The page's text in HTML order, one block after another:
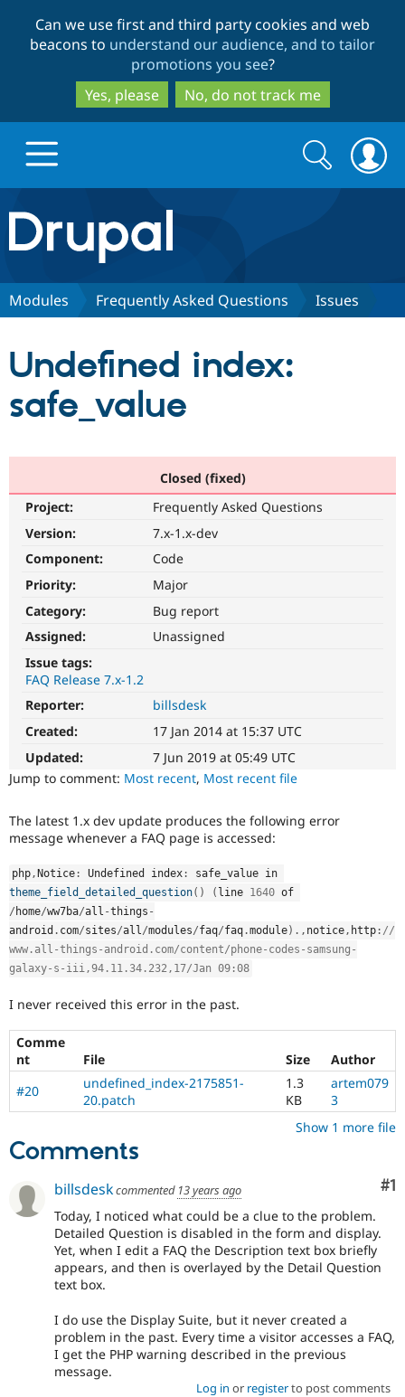
to
main
content
to
search
Can we use first and third party cookies and web
beacons to understand our audience, and to tailor
promotions you see?
Yes, please
No, do not track me
Drupal.org home
Discover Drupal
Drupal AI
Case
Drupal for
Healthcare
Drupal for
Drupal for
Tourism
Getting
Recipes
Site
Security
Partners & Services
Find a
Drupal
Community
About the
News &
Slack
Drupal
Support Drupal
Drupal
Get Started
Search
form
Search
Modules Frequently Asked Questions Issues
Undefined index:
safe_value
Closed (fixed)
Project:
Frequently Asked Questions
Version:
7.x-1.x-dev
Component:
Code
Priority:
Major
Category:
Bug report
Assigned:
Unassigned
Issue tags:
FAQ Release 7.x-1.2
Reporter:
billsdesk
Created:
17 Jan 2014 at 15:37 UTC
Updated:
7 Jun 2019 at 05:49 UTC
Jump to comment: Most recent, Most recent file
The latest 1.x dev update produces the following error
message whenever a FAQ page is accessed:
php, Notice : Undefined index :
theme_field_detailed_question( ) ( line 1640
/ home/ww7ba/all -things -
android . com/sites/all/modules/faq/faq .module) . , notice, http : //
www.all-things-android.com/content/phone-codes-samsung-
galaxy-s-iii,94.11.34.232,17/Jan 09:08
I never received this error in the past.
Comme
nt
File Size
Author
#20
undefined_index-2175851-
20.patch
1.3
KB
artem079
3
Show 1 more file
Comments
#1
billsdeskcommented 13 years ago
Today, I noticed what could be a clue to the problem.
Detailed Question is disabled in the form and display.
Yet, when I edit a FAQ the Description text box briefly
appears, and then is overlayed by the Detail Question
text box.
I do use the Display Suite, but it never created a
problem in the past. Every time a visitor accesses a FAQ,
I get the PHP warning described in the previous
message.
Log in or registerto post comments